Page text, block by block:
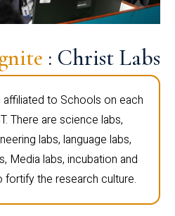
: Christ Labs
affiliated to Schools on each
There are science labs,
labs, language labs,
Media labs, incubation and
fortify the research culture.